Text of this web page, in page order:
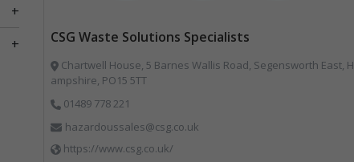
+
+ CSG Waste Solutions Specialists
Chartwell House, 5 Barnes Wallis Road, Segensworth East, H
ampshire, PO15 5TT
01489 778 221
hazardoussales@csg.co.uk
https://www.csg.co.uk/